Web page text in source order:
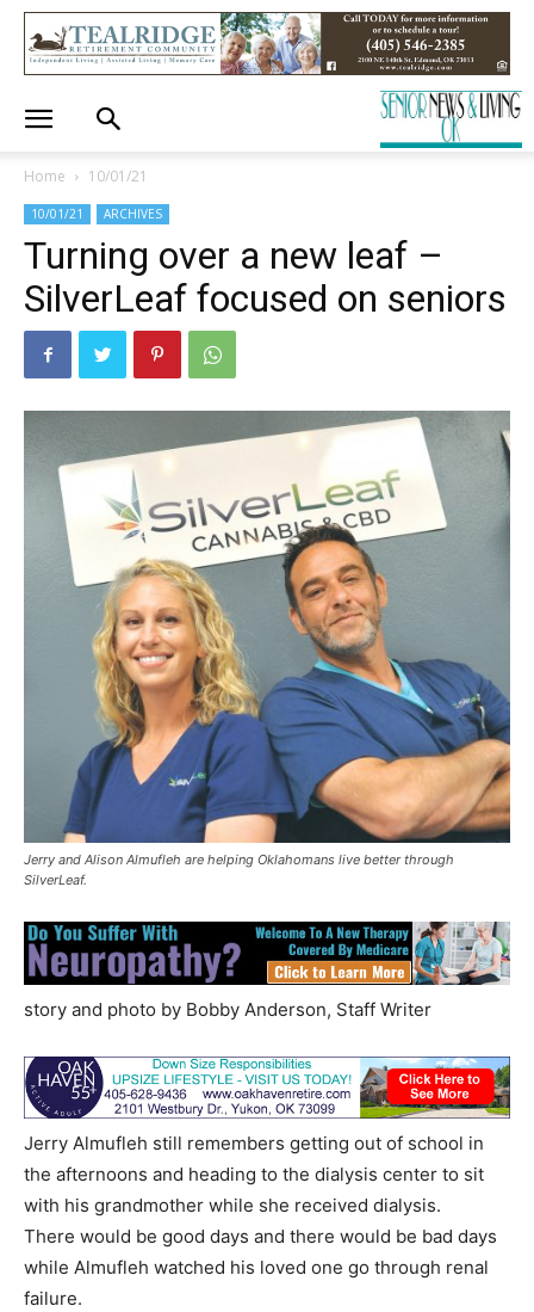
Home 10/01/21
10/01/21 ARCHIVES
Turning over a new leaf –
SilverLeaf focused on seniors
Jerry and Alison Almufleh are helping Oklahomans live better through
SilverLeaf.
story and photo by Bobby Anderson, Staff Writer
Jerry Almufleh still remembers getting out of school in
the afternoons and heading to the dialysis center to sit
with his grandmother while she received dialysis.
There would be good days and there would be bad days
while Almufleh watched his loved one go through renal
failure.